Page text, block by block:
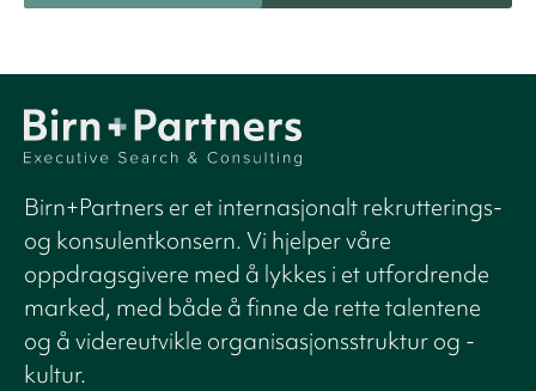
Birn+Partners er et internasjonalt rekrutterings-
og konsulentkonsern. Vi hjelper våre
oppdragsgivere med å lykkes i et utfordrende
marked, med både å finne de rette talentene
og å videreutvikle organisasjonsstruktur og -
kultur.